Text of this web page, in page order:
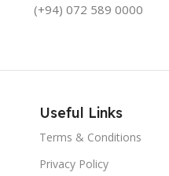
(+94) 072 589 0000
Useful Links
Terms & Conditions
Privacy Policy